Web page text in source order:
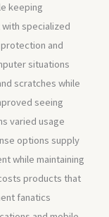
keeping
specialized
and
situations
scratches while
seeing
varied usage
options supply
while maintaining
products that
fanatics